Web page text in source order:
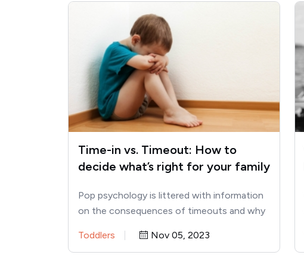
Time-in vs. Timeout: How to
decide what’s right for your family
Pop psychology is littered with information
on the consequences of timeouts and why
Toddlers Nov 05, 2023